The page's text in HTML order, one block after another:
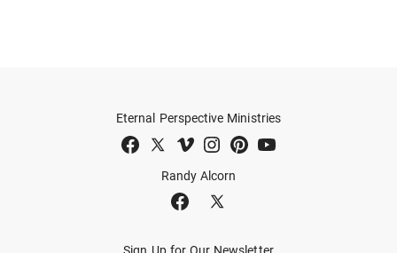
Randy Alcorn
Eternal Perspective Ministries